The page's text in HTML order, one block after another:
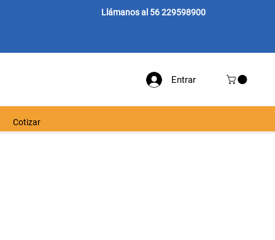
Llámanos al 56 229598900
Entrar
Cotizar